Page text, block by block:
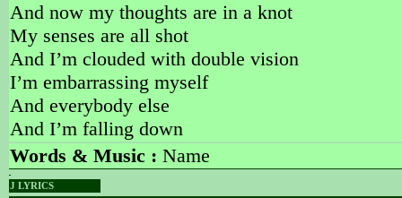
And now my thoughts are in a knot
My senses are all shot
And I’m clouded with double vision
I’m embarrassing myself
And everybody else
And I’m falling down
Words & Music : Name
J LYRICS